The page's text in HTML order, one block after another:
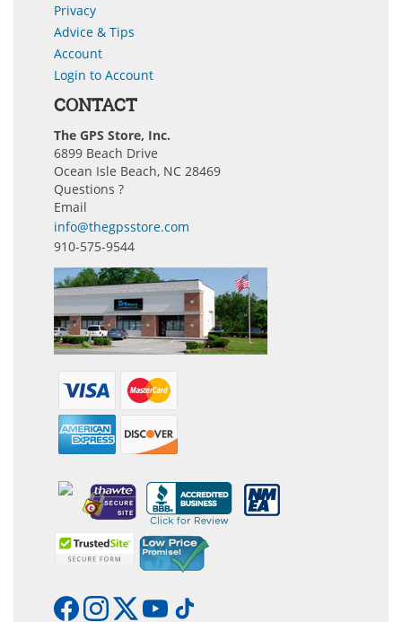
Privacy
Advice & Tips
Account
Login to Account
CONTACT
The GPS Store, Inc.
6899 Beach Drive
Ocean Isle Beach, NC 28469
Questions ?
Email
info@thegpsstore.com
910-575-9544